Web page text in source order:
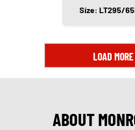
Size: LT295/
LOAD MORE
ABOUT